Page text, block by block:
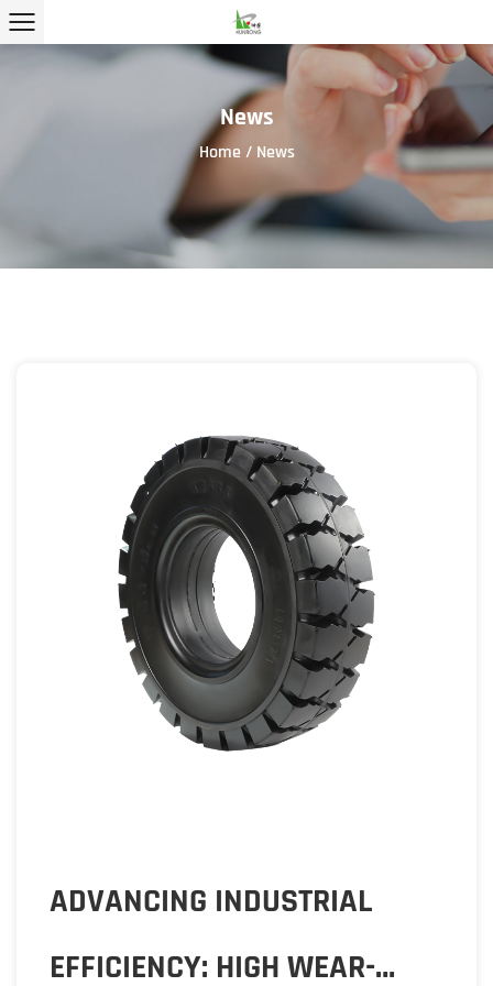
News
Home / News
ADVANCING INDUSTRIAL
EFFICIENCY: HIGH WEAR-